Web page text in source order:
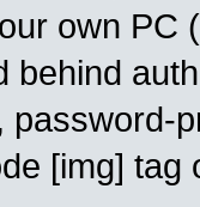
own PC
behind
password-
[img]